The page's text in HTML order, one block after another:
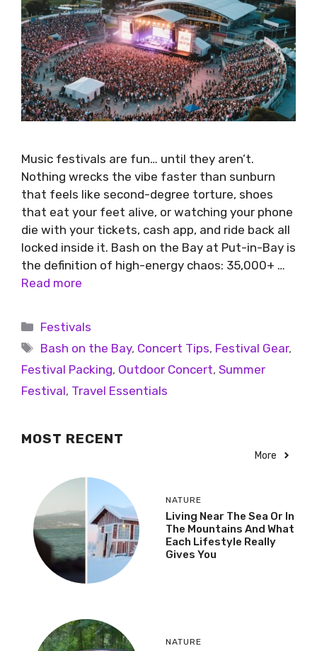
Music festivals are fun… until they aren’t.
Nothing wrecks the vibe faster than sunburn
that feels like second-degree torture, shoes
that eat your feet alive, or watching your phone
die with your tickets, cash app, and ride back all
locked inside it. Bash on the Bay at Put-in-Bay is
the definition of high-energy chaos: 35,000+ …
Read more
Festivals
Bash on the Bay, Concert Tips, Festival Gear,
Festival Packing, Outdoor Concert, Summer
Festival, Travel Essentials
MOST RECENT
More
NATURE
Living Near The Sea Or In
The Mountains And What
Each Lifestyle Really
Gives You
NATURE